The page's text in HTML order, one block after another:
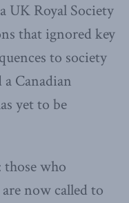
UK Royal Society
that ignored key
to society
Canadian
yet to be
those who
now called to